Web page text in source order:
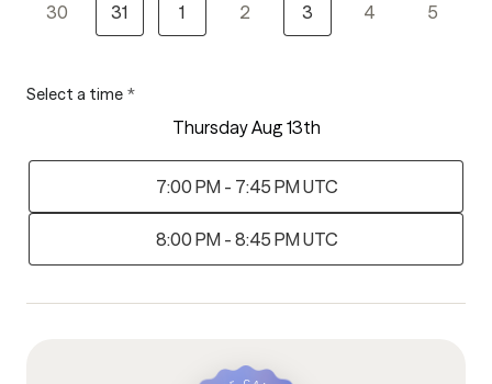
30 31 1 2 3 4 5
Select a time *
Thursday Aug 13th
7:00 PM - 7:45 PM UTC
8:00 PM - 8:45 PM UTC